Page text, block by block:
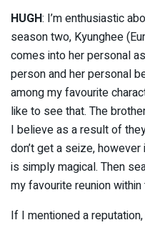
HUGH: I’m enthusiastic
season two, Kyunghee
comes into her personal
person and her personal
among my favourite
like to see that. The
I believe as a result of
don’t get a seize,
is simply magical. Then
my favourite reunion
If I mentioned a